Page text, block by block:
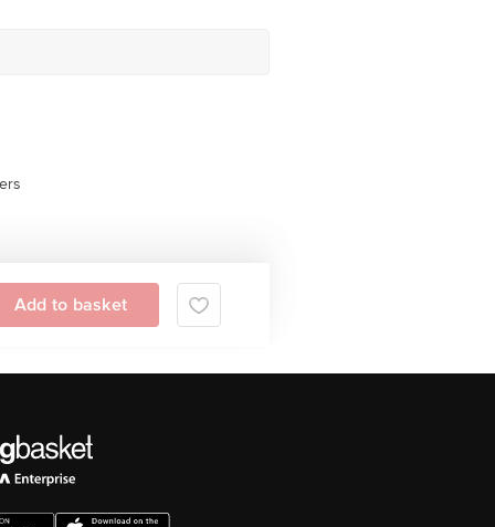
Add to basket